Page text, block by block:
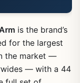
is the brand’s
for the largest
the market —
— with a 44